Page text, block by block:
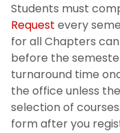
Students must
Request every
for all Chapters
before the
turnaround time
the office unless
selection of
form after you